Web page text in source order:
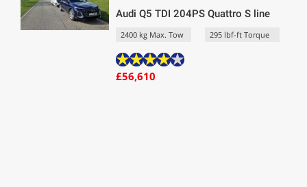
Audi Q5 TDI 204PS Quattro S line
2400 kg Max. Tow 295 lbf-ft Torque
£56,610